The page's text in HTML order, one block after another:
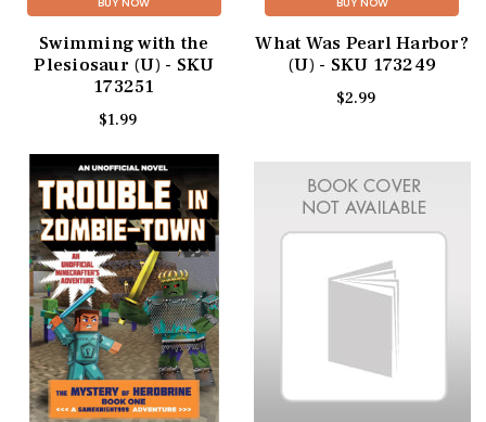
Swimming with the
Plesiosaur (U) - SKU
173251
$1.99
What Was Pearl Harbor?
(U) - SKU 173249
$2.99